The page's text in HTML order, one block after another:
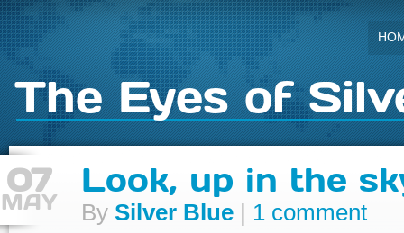
The Eyes of
07
MAY
Look, up in the
By Silver Blue 1 comment